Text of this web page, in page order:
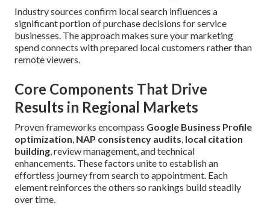
Industry sources confirm local search influences a
significant portion of purchase decisions for service
businesses. The approach makes sure your marketing
spend connects with prepared local customers rather than
remote viewers.
Core Components That Drive
Results in Regional Markets
Proven frameworks encompass Google Business Profile
optimization, NAP consistency audits, local citation
building, review management, and technical
enhancements. These factors unite to establish an
effortless journey from search to appointment. Each
element reinforces the others so rankings build steadily
over time.